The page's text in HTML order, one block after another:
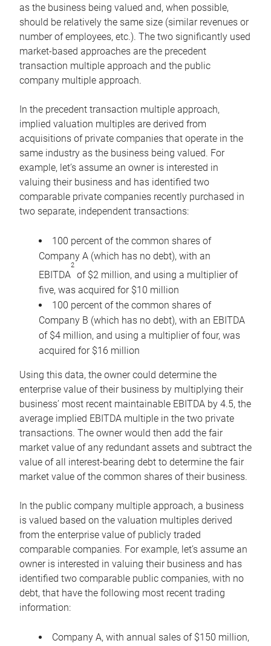
as the business being valued and, when possible,
should be relatively the same size (similar revenues or
number of employees, etc.). The two significantly used
market-based approaches are the precedent
transaction multiple approach and the public
company multiple approach.
In the precedent transaction multiple approach,
implied valuation multiples are derived from
acquisitions of private companies that operate in the
same industry as the business being valued. For
example, let’s assume an owner is interested in
valuing their business and has identified two
comparable private companies recently purchased in
two separate, independent transactions:
100 percent of the common shares of
Company A (which has no debt), with an
EBITDA
2
of $2 million, and using a multiplier of
five, was acquired for $10 million
100 percent of the common shares of
Company B (which has no debt), with an EBITDA
of $4 million, and using a multiplier of four, was
acquired for $16 million
Using this data, the owner could determine the
enterprise value of their business by multiplying their
business’ most recent maintainable EBITDA by 4.5, the
average implied EBITDA multiple in the two private
transactions. The owner would then add the fair
market value of any redundant assets and subtract the
value of all interest-bearing debt to determine the fair
market value of the common shares of their business.
In the public company multiple approach, a business
is valued based on the valuation multiples derived
from the enterprise value of publicly traded
comparable companies. For example, let’s assume an
owner is interested in valuing their business and has
identified two comparable public companies, with no
debt, that have the following most recent trading
information:
Company A, with annual sales of $150 million,